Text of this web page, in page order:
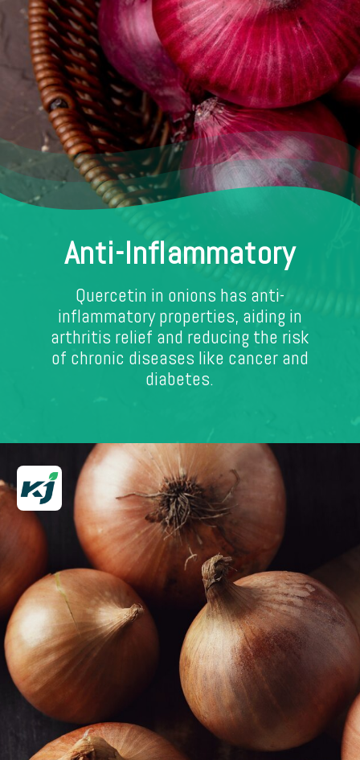
Quercetin in onions has anti-
inflammatory properties, aiding in
arthritis relief and reducing the risk
of chronic diseases like cancer and
diabetes.
Anti-Inflammatory